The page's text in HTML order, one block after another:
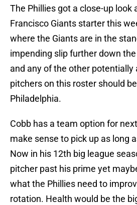
The Phillies got a close-up look
Francisco Giants starter this
where the Giants are in the
impending slip further down
and any of the other potentially
pitchers on this roster should
Philadelphia.
Cobb has a team option for
make sense to pick up as long
Now in his 12th big league
pitcher past his prime yet
what the Phillies need to
rotation. Health would be the